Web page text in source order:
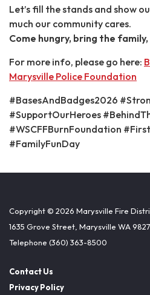
Let’s fill the stands and show
much our community cares.
Come hungry, bring the
For more info, please go here:
Marysville Police Foundation
#BasesAndBadges2026
#SupportOurHeroes
#WSCFFBurnFoundation
#FamilyFunDay
Copyright © 2026 Marysville Fire
1635 Grove Street, Marysville WA
Telephone (360) 363-8500
Contact Us
Privacy Policy